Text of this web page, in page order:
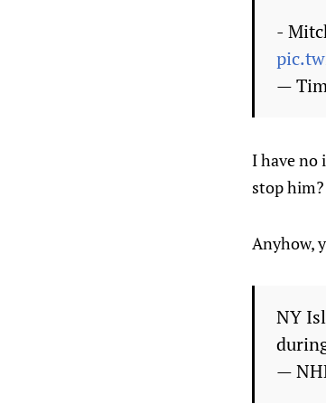
-
—
I have no
stop him?
Anyhow,
NY
—